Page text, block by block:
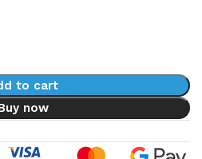
to cart
now